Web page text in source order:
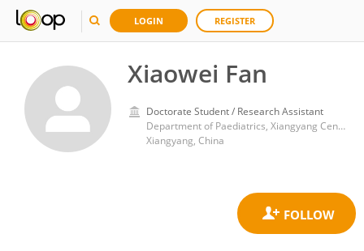
LOGIN REGISTER
Xiaowei Fan
Doctorate Student / Research Assistant
Department of Paediatrics, Xiangyang Central Hospital
Xiangyang, China